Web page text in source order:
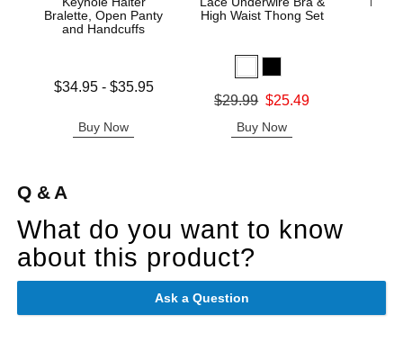
Bralette, Open Panty
and Handcuffs
Lowest price is
$34.95- $35.95
Buy Now
High Waist Thong Set
Original price was
$29.99 $25.49
Buy Now
Q & A
What do you want to know
about this product?
Ask a Question